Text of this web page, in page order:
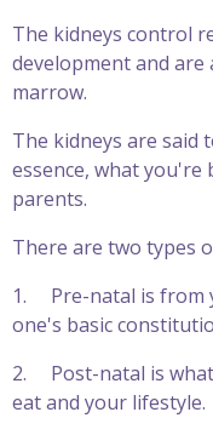
The kidneys control
development and are
marrow.
The kidneys are said
essence, what
parents.
There are two types
1.
Pre-natal is from
one's basic
2.
Post-natal is
eat and your lifestyle.